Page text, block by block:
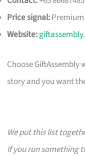
Price signal:
Website:
Choose
story and you want
We put this list
If you run something